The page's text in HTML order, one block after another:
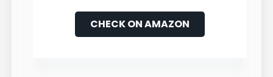
CHECK ON AMAZON